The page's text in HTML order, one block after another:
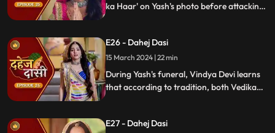
ka Haar' on Yash's photo before attacking
E26 - Dahej Dasi
15 March 2024 | 22 min
During Yash's funeral, Vindya Devi learns
that according to tradition, both Vedika
Chunri must cut her tongue.
E27 - Dahej Dasi